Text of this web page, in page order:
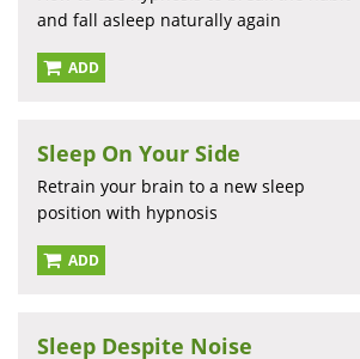
and fall asleep naturally again
ADD
Sleep On Your Side
Retrain your brain to a new sleep
position with hypnosis
ADD
Sleep Despite Noise